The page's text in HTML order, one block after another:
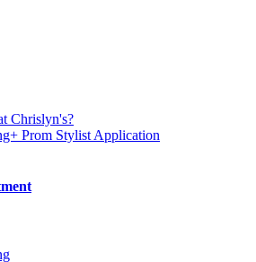
Chrislyn's?
Prom Stylist Application